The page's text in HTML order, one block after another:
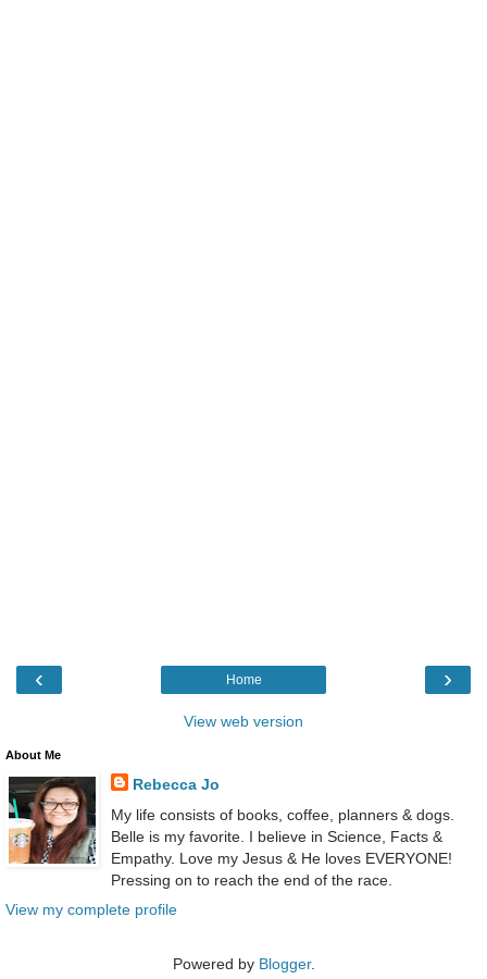
‹ ›
Home
View web version
About Me
Rebecca Jo
My life consists of books, coffee, planners & dogs.
Belle is my favorite. I believe in Science, Facts &
Empathy. Love my Jesus & He loves EVERYONE!
Pressing on to reach the end of the race.
View my complete profile
Powered by Blogger.